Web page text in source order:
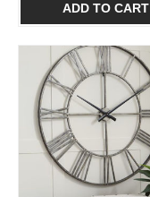
ADD TO CART